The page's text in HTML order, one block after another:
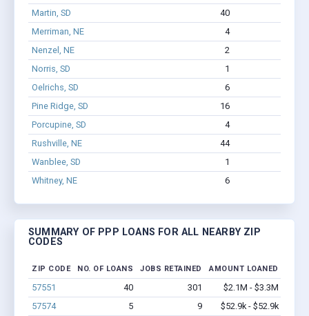
Martin, SD
40
Merriman, NE
4
Nenzel, NE
2
Norris, SD
1
Oelrichs, SD
6
Pine Ridge, SD
16
Porcupine, SD
4
Rushville, NE
44
Wanblee, SD
1
Whitney, NE
6
SUMMARY OF PPP LOANS FOR ALL NEARBY ZIP
CODES
ZIP CODE NO. OF LOANS JOBS RETAINED AMOUNT LOANED
57551 40 301
$2.1M - $3.3M
57574
5 9
$52.9k - $52.9k